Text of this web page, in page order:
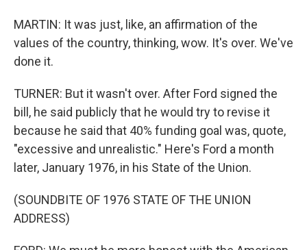
MARTIN: It was just, like, an affirmation of the
values of the country, thinking, wow. It's over. We've
done it.
TURNER: But it wasn't over. After Ford signed the
bill, he said publicly that he would try to revise it
because he said that 40% funding goal was, quote,
"excessive and unrealistic." Here's Ford a month
later, January 1976, in his State of the Union.
(SOUNDBITE OF 1976 STATE OF THE UNION
ADDRESS)